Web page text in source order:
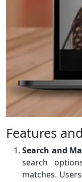
Features
Search and
search
matches.